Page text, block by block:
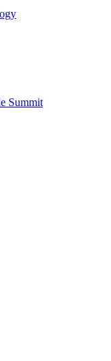
Summit